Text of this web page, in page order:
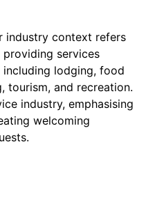
industry context refers
services
lodging, food
tourism, and recreation.
industry, emphasising
welcoming